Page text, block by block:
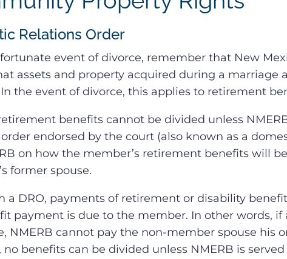
Relations Order
event of divorce, remember that New
assets and property acquired during a marriage
In the event of divorce, this applies to retirement
benefits cannot be divided unless
endorsed by the court (also known as a
on how the member’s retirement benefits will
former spouse.
a DRO, payments of retirement or disability
payment is due to the member. In other words,
NMERB cannot pay the non-member spouse his
no benefits can be divided unless NMERB is